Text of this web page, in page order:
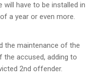
will have to be installed in
a year or even more.
the maintenance of the
the accused, adding to
2nd offender.